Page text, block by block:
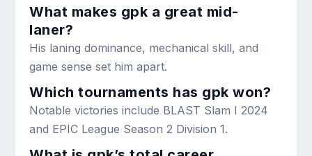
What makes gpk a great mid-
laner?
His laning dominance, mechanical skill, and
game sense set him apart.
Which tournaments has gpk won?
Notable victories include BLAST Slam I 2024
and EPIC League Season 2 Division 1.